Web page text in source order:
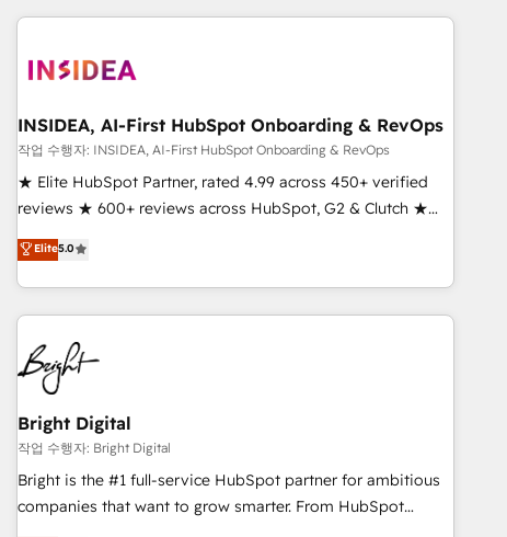
built apps, tailored to your business. Together, we unlock
journey for clean data, scalability, & reporting. 🎯Demand
paid media. 👩‍💻Web Design: Build high-performing
websites with UX, messaging, & conversion strategy that
drive results. 🤖AI Strategy: Activate Breeze Agents,
configure HubSpot AI, & maximize AEO with tailored AI
integrations, hosting, & maintenance.
INSIDEA, AI-First HubSpot Onboarding & RevOps
작업 수행자: INSIDEA, AI-First HubSpot Onboarding & RevOps
★ Elite HubSpot Partner, rated 4.99 across 450+ verified
reviews ★ 600+ reviews across HubSpot, G2 & Clutch ★
150+ in-house HubSpot-certified experts ★ 1,500+
implementations across 25+ countries ★ AI-first, RevOps-
led, onboarding-obsessed INSIDEA helps growing
companies turn HubSpot into a revenue engine. We
onboard your team, migrate your data, and build AI-
powered workflows that drive adoption from week one, in
your time zone. What we do: ➤ Onboarding: Live in weeks,
with workflows built around your business, not a template.
➤ Migration: Move from any legacy CRM. Zero downtime,
full data integrity. ➤ Implementation: Configure HubSpot to
run your revenue process. Sales, marketing, and service
Elite5.0
Bright Digital
작업 수행자: Bright Digital
Bright is the #1 full-service HubSpot partner for ambitious
companies that want to grow smarter. From HubSpot
onboarding, to training, from developing a new website to